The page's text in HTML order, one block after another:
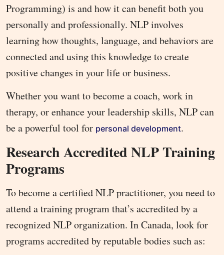
Programming) is and how it can benefit both you
personally and professionally. NLP involves
learning how thoughts, language, and behaviors are
connected and using this knowledge to create
positive changes in your life or business.
Whether you want to become a coach, work in
therapy, or enhance your leadership skills, NLP can
be a powerful tool for personal development.
Research Accredited NLP Training
Programs
To become a certified NLP practitioner, you need to
attend a training program that’s accredited by a
recognized NLP organization. In Canada, look for
programs accredited by reputable bodies such as: